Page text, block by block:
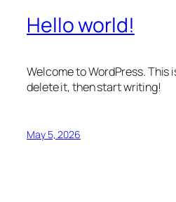
Hello world!
Welcome to WordPress. This
delete it, then start writing!
May 5, 2026